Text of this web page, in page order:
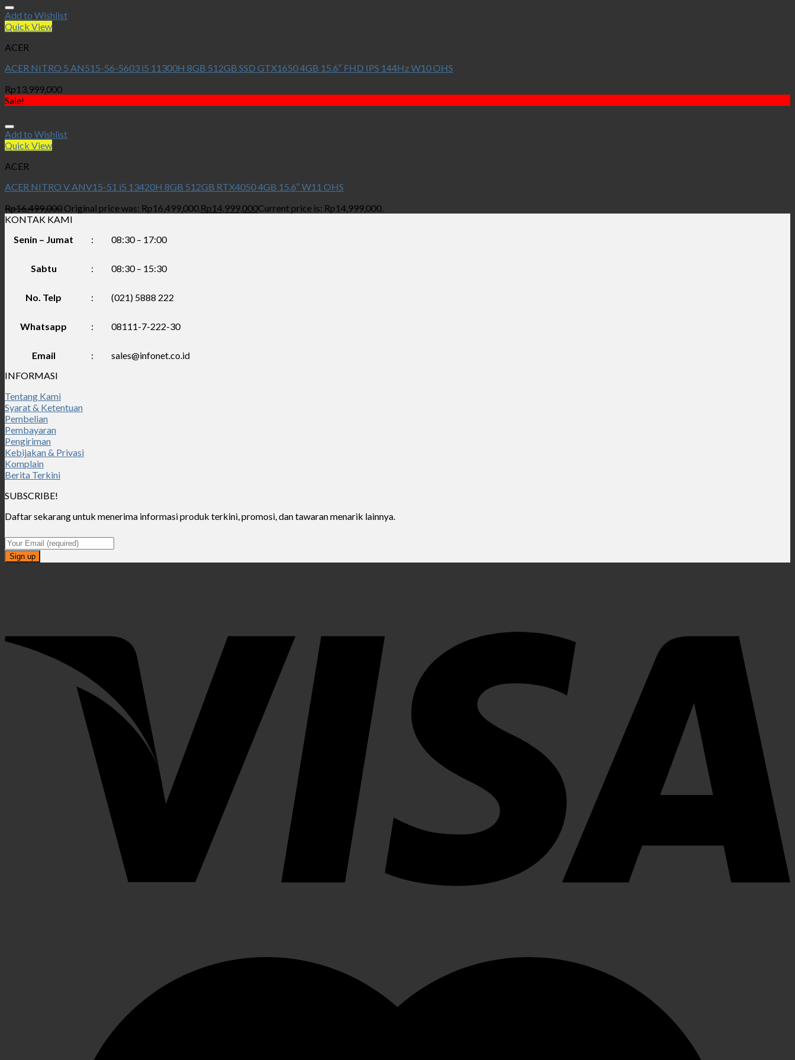
Add to Wishlist
Quick View
ACER
ACER NITRO 5 AN515-56-5603 i5 11300H 8GB 512GB SSD GTX1650 4GB 15.6″ FHD IPS 144Hz W10 OHS
Rp13,999,000
Sale!
Add to Wishlist
Quick View
ACER
ACER NITRO V ANV15-51 i5 13420H 8GB 512GB RTX4050 4GB 15.6″ W11 OHS
Rp16,499,000 Original price was: Rp16,499,000. Rp14,999,000Current price is: Rp14,999,000.
KONTAK KAMI
Senin – Jumat
: 08:30 – 17:00
Sabtu : 08:30 – 15:30
No. Telp : (021) 5888 222
Whatsapp : 08111-7-222-30
Email :
sales@infonet.co.id
INFORMASI
Tentang Kami
Syarat & Ketentuan
Pembelian
Pembayaran
Pengiriman
Kebijakan & Privasi
Komplain
Berita Terkini
SUBSCRIBE!
Daftar sekarang untuk menerima informasi produk terkini, promosi, dan tawaran menarik lainnya.